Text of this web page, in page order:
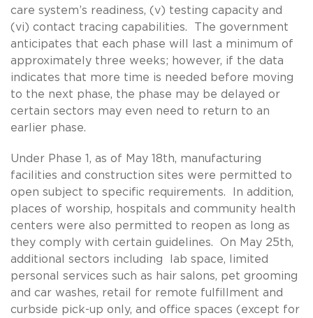
care system’s readiness, (v) testing capacity and
(vi) contact tracing capabilities. The government
anticipates that each phase will last a minimum of
approximately three weeks; however, if the data
indicates that more time is needed before moving
to the next phase, the phase may be delayed or
certain sectors may even need to return to an
earlier phase.
Under Phase 1, as of May 18th, manufacturing
facilities and construction sites were permitted to
open subject to specific requirements. In addition,
places of worship, hospitals and community health
centers were also permitted to reopen as long as
they comply with certain guidelines. On May 25th,
additional sectors including lab space, limited
personal services such as hair salons, pet grooming
and car washes, retail for remote fulfillment and
curbside pick-up only, and office spaces (except for